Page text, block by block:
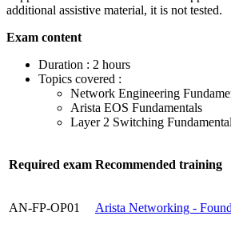
additional assistive material, it is not tested.
Exam content
Duration : 2 hours
Topics covered :
Network Engineering
Arista EOS Fundamentals
Layer 2 Switching
Required exam Recommended training
AN-FP-OP01 Arista Networking -